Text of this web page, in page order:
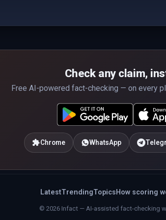
Check any claim,
Free AI-powered fact-checking — on every
Chrome WhatsApp
LatestTrendingTopics How scoring
© 2026 Infact — AI-assisted fact-checking